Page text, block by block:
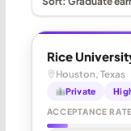
Rice
Houston, Texas
Private
ACCEPTANCE RATE